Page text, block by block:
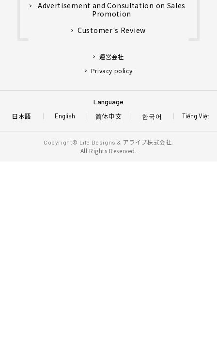
Advertisement and Consultation on Sales
Promotion
Customer's Review
運営会社
Privacy policy
Language
日本語 English Tiếng Việt
简体中文 한국어
Copyright© Life Designs & アライブ株式会社.
All Rights Reserved.